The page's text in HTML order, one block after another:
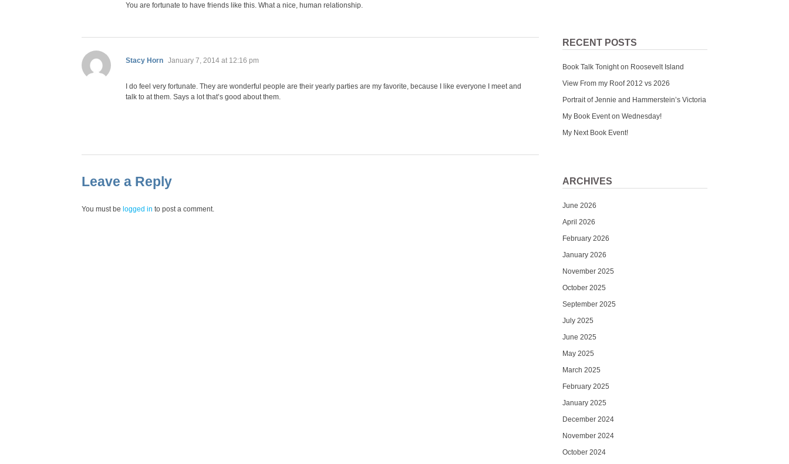
You are fortunate to have friends like this. What a nice, human relationship.
Stacy Horn says:
January 7, 2014 at 12:16 pm
I do feel very fortunate. They are wonderful people are their yearly parties are my favorite, because I like everyone I meet and
talk to at them. Says a lot that’s good about them.
Leave a Reply
You must belogged in to post a comment.
RECENT POSTS
Book Talk Tonight on Roosevelt Island
View From my Roof 2012 vs 2026
Portrait of Jennie and Hammerstein’s Victoria
My Book Event on Wednesday!
My Next Book Event!
ARCHIVES
June 2026
April 2026
February 2026
January 2026
November 2025
October 2025
September 2025
July 2025
June 2025
May 2025
March 2025
February 2025
January 2025
December 2024
November 2024
October 2024